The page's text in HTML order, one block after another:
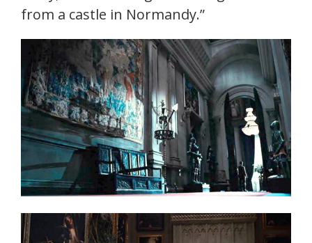
from a castle in Normandy.”